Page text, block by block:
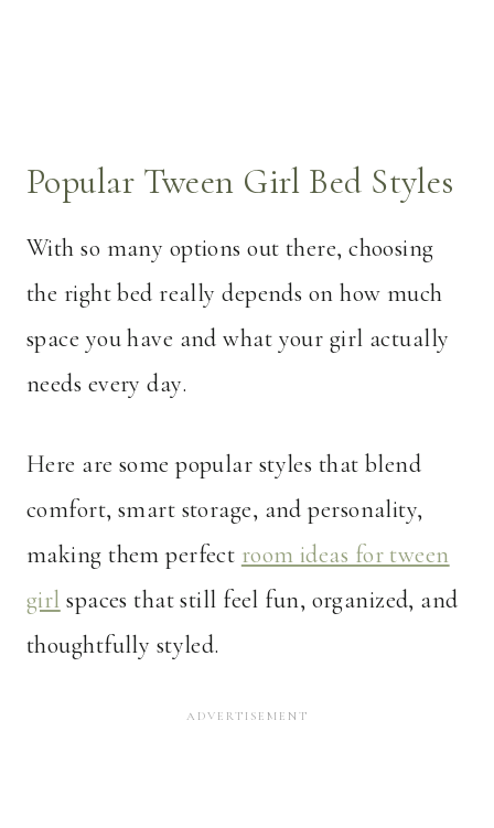
Popular Tween Girl Bed Styles
With so many options out there, choosing
the right bed really depends on how much
space you have and what your girl actually
needs every day.
Here are some popular styles that blend
comfort, smart storage, and personality,
making them perfect room ideas for tween
girl spaces that still feel fun, organized, and
thoughtfully styled.